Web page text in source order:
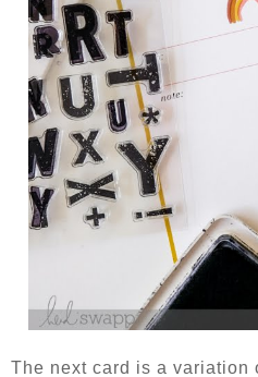
The next card is a variation